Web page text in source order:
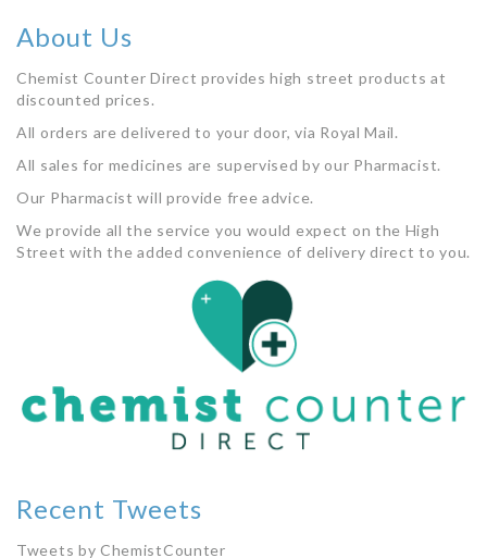
About Us
Chemist Counter Direct provides high street products at
discounted prices.
All orders are delivered to your door, via Royal Mail.
All sales for medicines are supervised by our Pharmacist.
Our Pharmacist will provide free advice.
We provide all the service you would expect on the High
Street with the added convenience of delivery direct to you.
Recent Tweets
Tweets by ChemistCounter